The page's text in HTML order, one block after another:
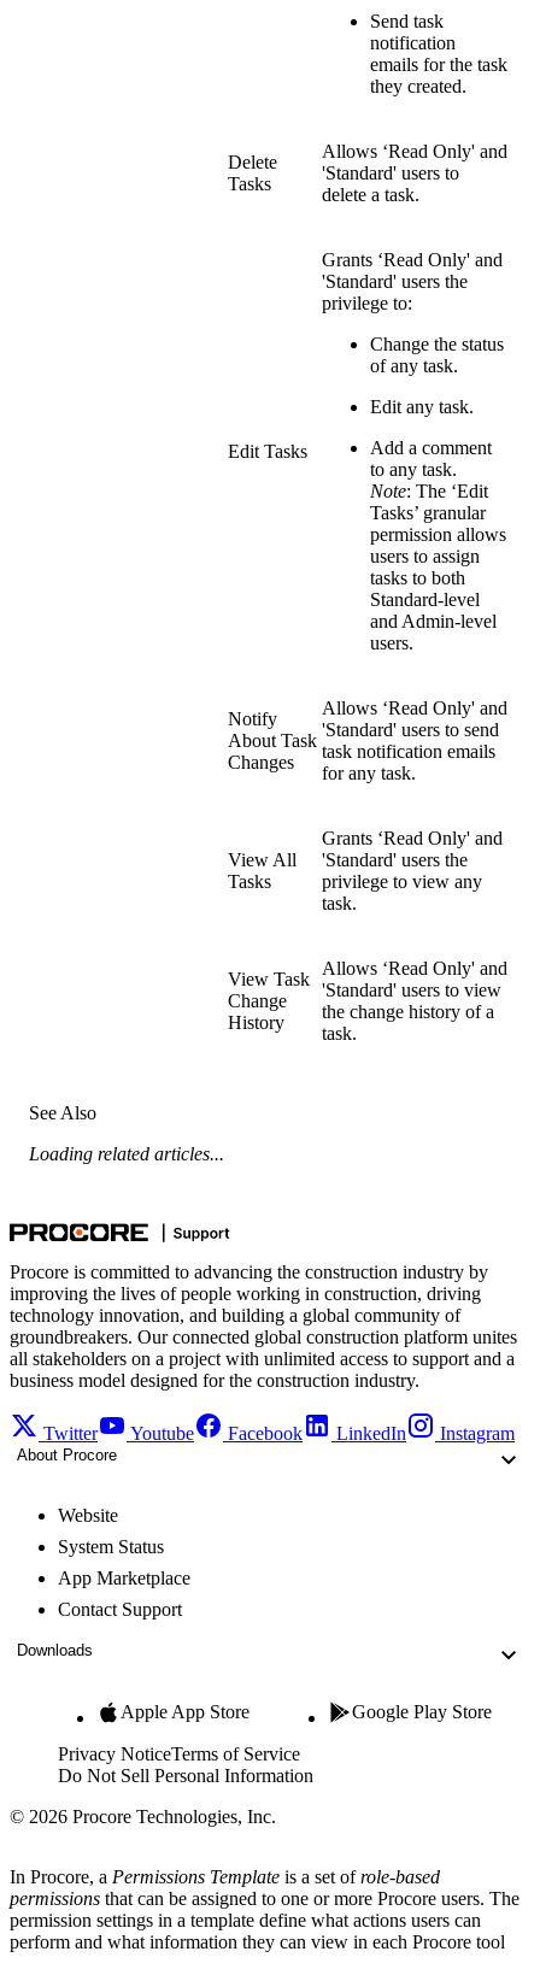
Send task
notification
emails for the task
they created.
Delete
Tasks
Allows ‘Read Only' and
'Standard' users to
delete a task.
Edit Tasks
Grants ‘Read Only' and
'Standard' users the
privilege to:
Change the status
of any task.
Edit any task.
Add a comment
to any task.
Note: The ‘Edit
Tasks’ granular
permission allows
users to assign
tasks to both
Standard-level
and Admin-level
users.
Notify
About Task
Changes
Allows ‘Read Only' and
'Standard' users to send
task notification emails
for any task.
View All
Tasks
Grants ‘Read Only' and
'Standard' users the
privilege to view any
task.
View Task
Change
History
Allows ‘Read Only' and
'Standard' users to view
the change history of a
task.
See Also
Loading related articles...
Procore is committed to advancing the construction industry by
improving the lives of people working in construction, driving
technology innovation, and building a global community of
groundbreakers. Our connected global construction platform unites
all stakeholders on a project with unlimited access to support and a
business model designed for the construction industry.
Twitter Youtube Facebook LinkedIn Instagram
About Procore
Website
System Status
App Marketplace
Contact Support
Downloads
Apple App Store Google Play Store
Privacy NoticeTerms of Service
Do Not Sell Personal Information
© 2026 Procore Technologies, Inc.
In Procore, a Permissions Template is a set ofrole-based
permissions that can be assigned to one or more Procore users. The
permission settings in a template define what actions users can
perform and what information they can view in each Procore tool